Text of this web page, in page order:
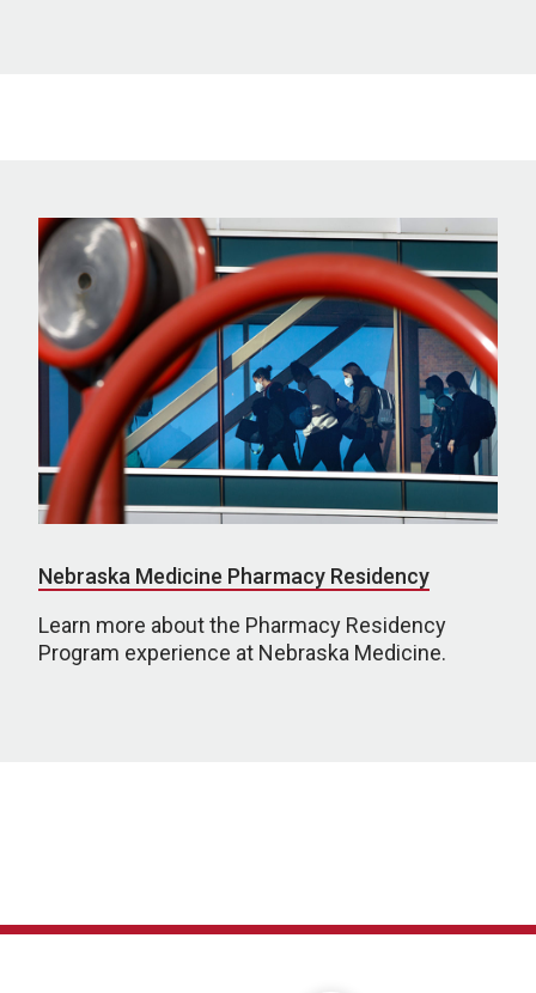
Nebraska Medicine Pharmacy Residency
Learn more about the Pharmacy Residency
Program experience at Nebraska Medicine.